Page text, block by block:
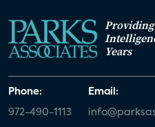
Years
Phone:
972-490-1113
Email: